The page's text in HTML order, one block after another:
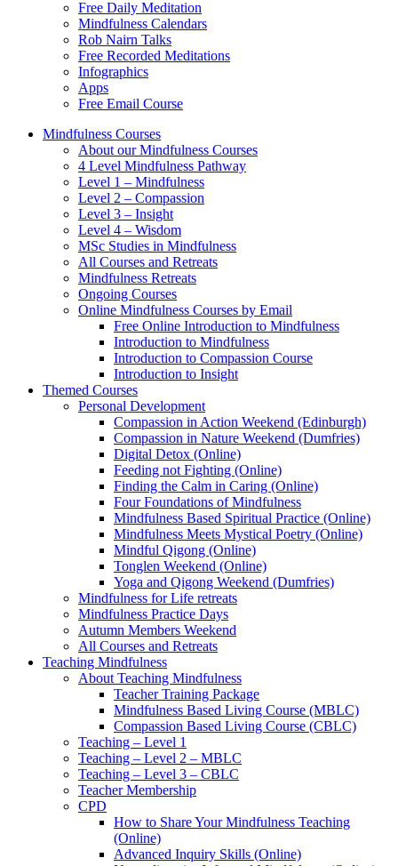
Free Daily Meditation
Mindfulness Calendars
Rob Nairn Talks
Free Recorded Meditations
Infographics
Apps
Free Email Course
Mindfulness Courses
About our Mindfulness Courses
4 Level Mindfulness Pathway
Level 1 – Mindfulness
Level 2 – Compassion
Level 3 – Insight
Level 4 – Wisdom
MSc Studies in Mindfulness
All Courses and Retreats
Mindfulness Retreats
Ongoing Courses
Online Mindfulness Courses by Email
Free Online Introduction to Mindfulness
Introduction to Mindfulness
Introduction to Compassion Course
Introduction to Insight
Themed Courses
Personal Development
Compassion in Action Weekend (Edinburgh)
Compassion in Nature Weekend (Dumfries)
Digital Detox (Online)
Feeding not Fighting (Online)
Finding the Calm in Caring (Online)
Four Foundations of Mindfulness
Mindfulness Based Spiritual Practice (Online)
Mindfulness Meets Mystical Poetry (Online)
Mindful Qigong (Online)
Tonglen Weekend (Online)
Yoga and Qigong Weekend (Dumfries)
Mindfulness for Life retreats
Mindfulness Practice Days
Autumn Members Weekend
All Courses and Retreats
Teaching Mindfulness
About Teaching Mindfulness
Teacher Training Package
Mindfulness Based Living Course (MBLC)
Compassion Based Living Course (CBLC)
Teaching – Level 1
Teaching – Level 2 – MBLC
Teaching – Level 3 – CBLC
Teacher Membership
CPD
How to Share Your Mindfulness Teaching
(Online)
Advanced Inquiry Skills (Online)